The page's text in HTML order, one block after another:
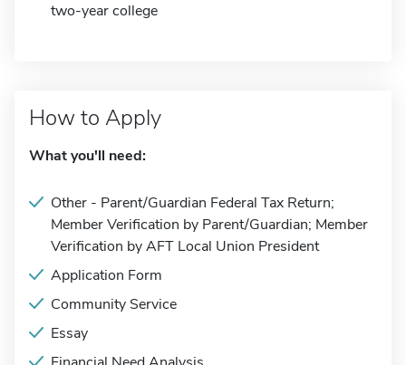
two-year college
How to Apply
What you'll need:
Other - Parent/Guardian Federal Tax Return;
Member Verification by Parent/Guardian; Member
Verification by AFT Local Union President
Application Form
Community Service
Essay